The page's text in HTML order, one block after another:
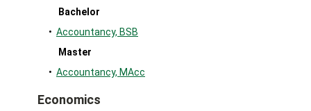
Bachelor
• Accountancy, BSB
Master
• Accountancy, MAcc
Economics